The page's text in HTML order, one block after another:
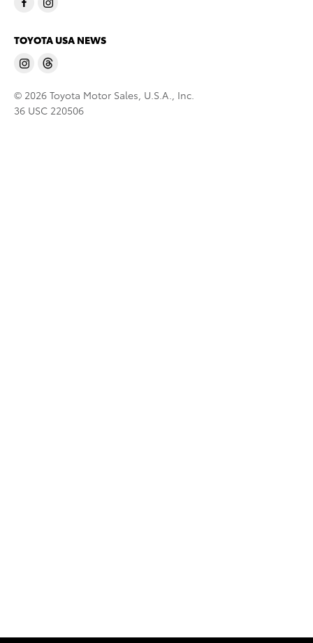
TOYOTA USA NEWS
© 2026 Toyota Motor Sales, U.S.A., Inc.
36 USC 220506